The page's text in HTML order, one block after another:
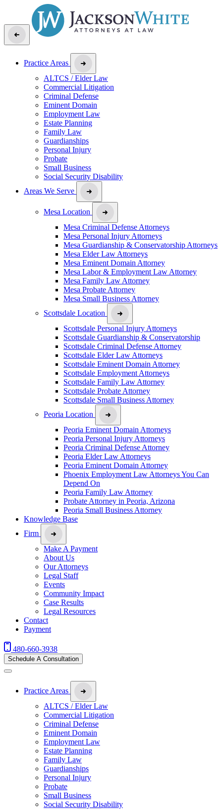
Practice Areas
ALTCS / Elder Law
Commercial Litigation
Criminal Defense
Eminent Domain
Employment Law
Estate Planning
Family Law
Guardianships
Personal Injury
Probate
Small Business
Social Security Disability
Areas We Serve
Mesa Location
Mesa Criminal Defense Attorneys
Mesa Personal Injury Attorneys
Mesa Guardianship & Conservatorship Attorneys
Mesa Elder Law Attorneys
Mesa Eminent Domain Attorney
Mesa Labor & Employment Law Attorney
Mesa Family Law Attorney
Mesa Probate Attorney
Mesa Small Business Attorney
Scottsdale Location
Scottsdale Personal Injury Attorneys
Scottsdale Guardianship & Conservatorship
Scottsdale Criminal Defense Attorney
Scottsdale Elder Law Attorneys
Scottsdale Eminent Domain Attorney
Scottsdale Employment Attorneys
Scottsdale Family Law Attorney
Scottsdale Probate Attorney
Scottsdale Small Business Attorney
Peoria Location
Peoria Eminent Domain Attorneys
Peoria Personal Injury Attorneys
Peoria Criminal Defense Attorney
Peoria Elder Law Attorneys
Peoria Eminent Domain Attorney
Phoenix Employment Law Attorneys You Can
Depend On
Peoria Family Law Attorney
Probate Attorney in Peoria, Arizona
Peoria Small Business Attorney
Knowledge Base
Firm
Make A Payment
About Us
Our Attorneys
Legal Staff
Events
Community Impact
Case Results
Legal Resources
Contact
Payment
480-660-3938
Schedule A Consultation
Practice Areas
ALTCS / Elder Law
Commercial Litigation
Criminal Defense
Eminent Domain
Employment Law
Estate Planning
Family Law
Guardianships
Personal Injury
Probate
Small Business
Social Security Disability